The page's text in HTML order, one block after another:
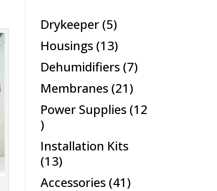
Drykeeper 55
products
Housings 1313
products
Dehumidifiers 77
Membranes 2121
products
Power Supplies 12
12
products
Installation Kits
1313
products
Accessories 4141